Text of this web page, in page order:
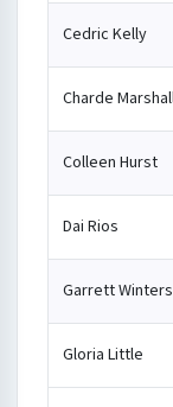
Cedric Kelly
Charde
Colleen Hurst
Dai Rios
Garrett Winters
Gloria Little